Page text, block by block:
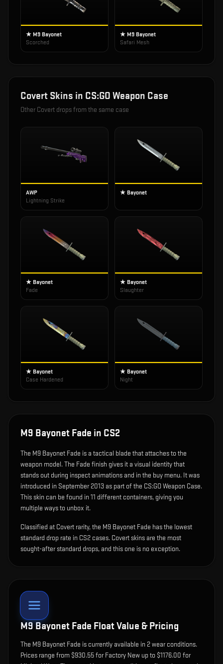
★ M9 Bayonet
Scorched
★ M9 Bayonet
Safari Mesh
Covert Skins in CS:GO Weapon Case
Other Covert drops from the same case
AWP
Lightning Strike
★ Bayonet
★ Bayonet
Fade
★ Bayonet
Slaughter
★ Bayonet
Case Hardened
★ Bayonet
Night
M9 Bayonet Fade in CS2
The M9 Bayonet Fade is a tactical blade that attaches to the
weapon model.The Fade finish gives it a visual identity that
stands out during inspect animations and in the buy menu. It was
introduced in September 2013 as part of the CS:GO Weapon Case.
This skin can be found in 11 different containers, giving you
multiple ways to unbox it.
Classified at Covert rarity, the M9 Bayonet Fade has the lowest
standard drop rate in CS2 cases. Covert skins are the most
sought-after standard drops, and this one is no exception.
M9 Bayonet Fade Float Value & Pricing
The M9 Bayonet Fade is currently available in 2wear conditions.
Prices range from $930.55 for Factory New up to $1176.00 for